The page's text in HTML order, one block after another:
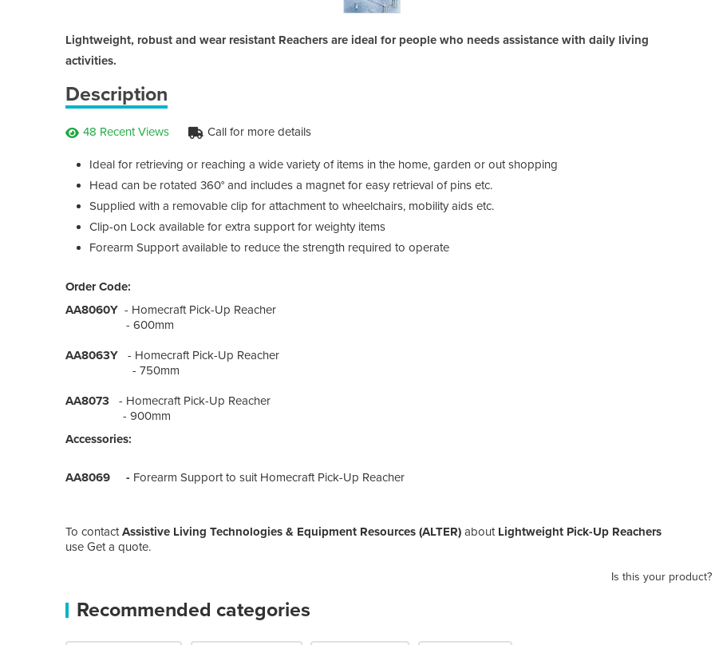
Lightweight, robust and wear resistant Reachers are ideal for people who needs assistance with daily living
activities.
Description
48 Recent Views Call for more details
Ideal for retrieving or reaching a wide variety of items in the home, garden or out shopping
Head can be rotated 360° and includes a magnet for easy retrieval of pins etc.
Supplied with a removable clip for attachment to wheelchairs, mobility aids etc.
Clip-on Lock available for extra support for weighty items
Forearm Support available to reduce the strength required to operate
Order Code:
AA8060Y - Homecraft Pick-Up Reacher
- 600mm
AA8063Y - Homecraft Pick-Up Reacher
- 750mm
AA8073 - Homecraft Pick-Up Reacher
- 900mm
Accessories:
AA8069 - Forearm Support to suit Homecraft Pick-Up Reacher
To contactAssistive Living Technologies & Equipment Resources (ALTER) about Lightweight Pick-Up Reachers
use Get a quote.
Is this your product?
Recommended categories